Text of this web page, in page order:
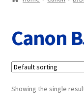
Basket
Blog
Choosing A New
Canon
Showing the single